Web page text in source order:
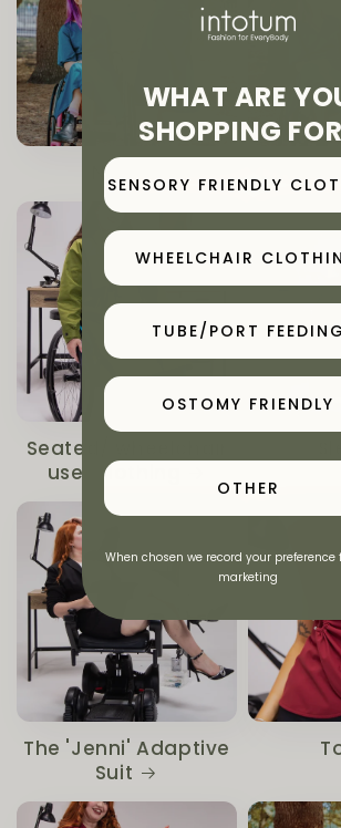
NEW
Seated/ wheelchair
user clothing
The 'Jenni' Adaptive
Suit
WHAT ARE
SHOPPING
SENSORY FRIENDLY
WHEELCHAIR
TUBE/PORT FEEDING
OSTOMY FRIENDLY
OTHER
When chosen we record your preference
marketing